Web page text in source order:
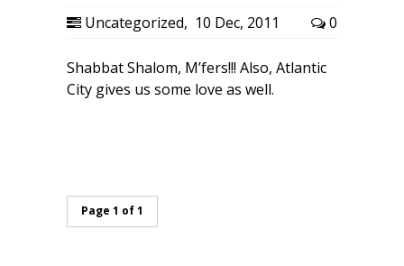
Uncategorized, 10 Dec, 2011 0
Shabbat Shalom, M’fers!!! Also, Atlantic
City gives us some love as well.
Page 1 of 1